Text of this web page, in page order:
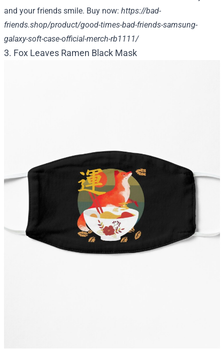
and your friends smile. Buy now: https://bad-
friends.shop/product/good-times-bad-friends-samsung-
galaxy-soft-case-official-merch-rb1111/
3. Fox Leaves Ramen Black Mask